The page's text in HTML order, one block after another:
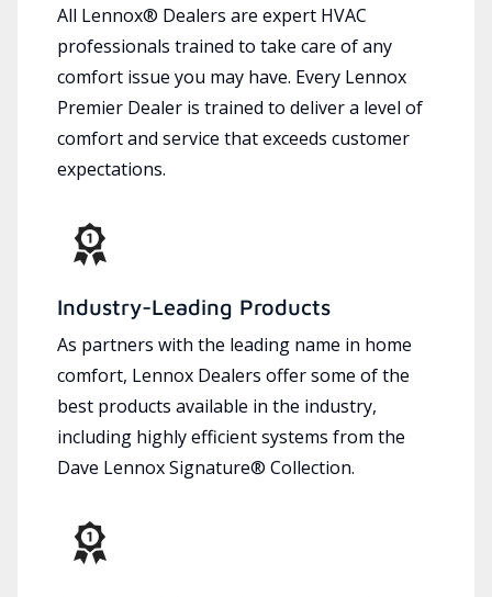
All Lennox® Dealers are expert HVAC
professionals trained to take care of any
comfort issue you may have. Every Lennox
Premier Dealer is trained to deliver a level of
comfort and service that exceeds customer
expectations.
Industry-Leading Products
As partners with the leading name in home
comfort, Lennox Dealers offer some of the
best products available in the industry,
including highly efficient systems from the
Dave Lennox Signature® Collection.